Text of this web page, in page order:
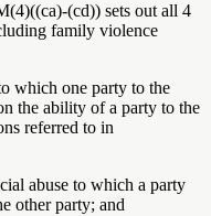
(cd)) sets out all 4
family violence
which one party to the
the ability of a party to the
referred to in
abuse to which a party
other party; and